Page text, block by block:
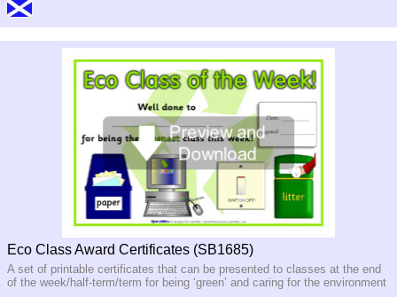
Eco Class Award Certificates (SB1685)
A set of printable certificates that can be presented to classes at the end
of the week/half-term/term for being ‘green’ and caring for the environment